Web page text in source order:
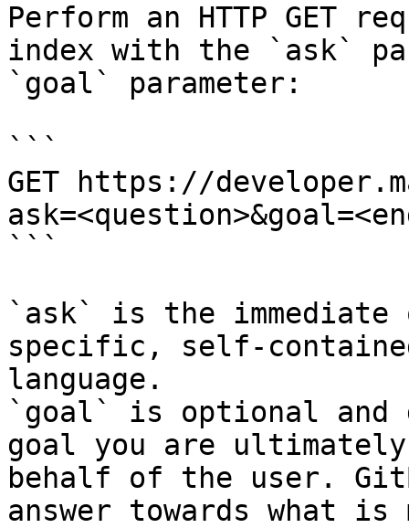
Perform an HTTP GET
index with the `ask`
`goal` parameter:
```
GET https://
```
`ask` is the
specific, self-
language.
`goal` is optional and
goal you are
behalf of the user.
answer towards what